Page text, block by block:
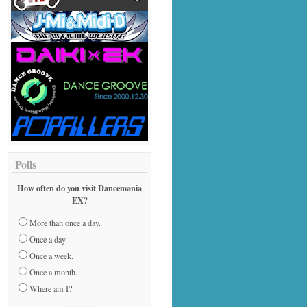
Polls
How often do you visit Dancemania
EX?
More than once a day.
Once a day.
Once a week.
Once a month.
Where am I?